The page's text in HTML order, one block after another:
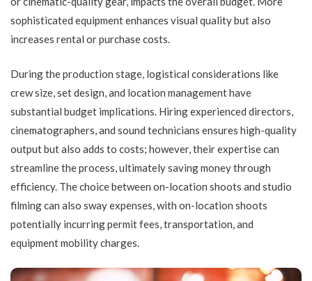
sophisticated equipment enhances visual quality but also
increases rental or purchase costs.
During the production stage, logistical considerations like
crew size, set design, and location management have
substantial budget implications. Hiring experienced directors,
cinematographers, and sound technicians ensures high-quality
output but also adds to costs; however, their expertise can
streamline the process, ultimately saving money through
efficiency. The choice between on-location shoots and studio
filming can also sway expenses, with on-location shoots
potentially incurring permit fees, transportation, and
equipment mobility charges.